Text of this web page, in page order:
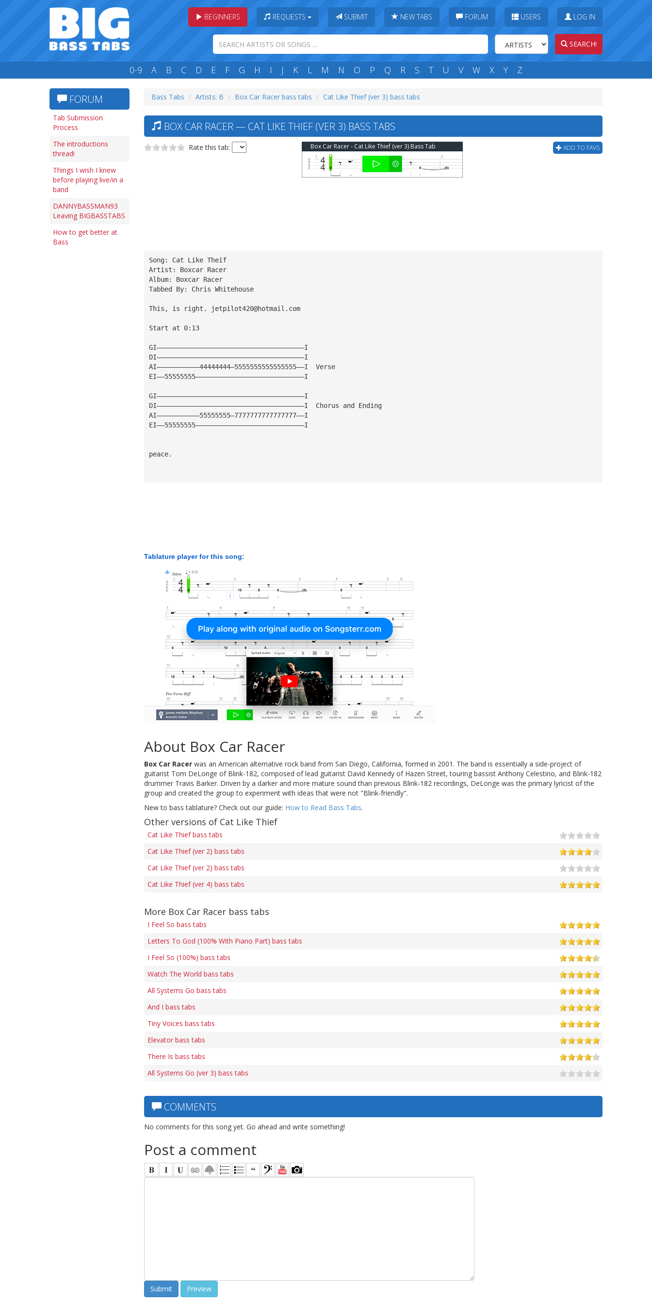
BEGINNERS REQUESTS SUBMIT NEW TABS FORUM USERS LOG IN
SEARCH!
0-9 A B C D E F G H I J K L M N O P Q R S T U V W X Y Z
FORUM
Tab Submission
Process
The introductions
thread!
Things I wish I knew
before playing live/in a
band
DANNYBASSMAN93
Leaving BIGBASSTABS
How to get better at
Bass
Bass Tabs Artists: B Box Car Racer bass tabs Cat Like Thief (ver 3) bass tabs
BOX CAR RACER — CAT LIKE THIEF (VER 3) BASS TABS
Rate this tab: ADD TO FAVS
Box Car Racer - Cat Like Thief (ver 3) Bass Tab
Song: Cat Like Theif
Artist: Boxcar Racer
Album: Boxcar Racer
Tabbed By: Chris Whitehouse
This, is right. jetpilot420@hotmail.com
Start at 0:13
GI——————————————————————————————————————I
DI——————————————————————————————————————I
AI———————————44444444—5555555555555555——I  Verse
EI——55555555————————————————————————————I
GI——————————————————————————————————————I
DI——————————————————————————————————————I  Chorus and Ending
AI———————————55555555—7777777777777777——I
EI——55555555————————————————————————————I
peace.
Tablature player for this song:
About Box Car Racer
Box Car Racer was an American alternative rock band from San Diego, California, formed in 2001. The band is essentially a side-project of
guitarist Tom DeLonge of Blink-182, composed of lead guitarist David Kennedy of Hazen Street, touring bassist Anthony Celestino, and Blink-182
drummer Travis Barker. Driven by a darker and more mature sound than previous Blink-182 recordings, DeLonge was the primary lyricist of the
group and created the group to experiment with ideas that were not "Blink-friendly".
New to bass tablature? Check out our guide: How to Read Bass Tabs.
Other versions of Cat Like Thief
Cat Like Thief bass tabs
Cat Like Thief (ver 2) bass tabs
Cat Like Thief (ver 2) bass tabs
Cat Like Thief (ver 4) bass tabs
More Box Car Racer bass tabs
I Feel So bass tabs
Letters To God (100% With Piano Part) bass tabs
I Feel So (100%) bass tabs
Watch The World bass tabs
All Systems Go bass tabs
And I bass tabs
Tiny Voices bass tabs
Elevator bass tabs
There Is bass tabs
All Systems Go (ver 3) bass tabs
COMMENTS
No comments for this song yet. Go ahead and write something!
Post a comment